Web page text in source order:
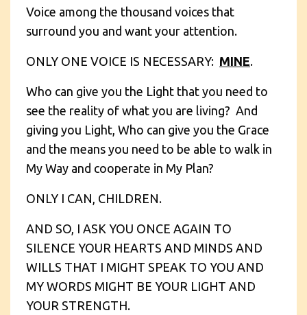
Voice among the thousand voices that
surround you and want your attention.
ONLY ONE VOICE IS NECESSARY: MINE.
Who can give you the Light that you need to
see the reality of what you are living? And
giving you Light, Who can give you the Grace
and the means you need to be able to walk in
My Way and cooperate in My Plan?
ONLY I CAN, CHILDREN.
AND SO, I ASK YOU ONCE AGAIN TO
SILENCE YOUR HEARTS AND MINDS AND
WILLS THAT I MIGHT SPEAK TO YOU AND
MY WORDS MIGHT BE YOUR LIGHT AND
YOUR STRENGTH.